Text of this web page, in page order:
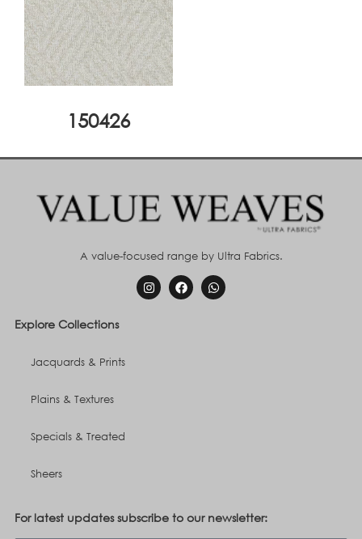
150426
A value-focused range by Ultra Fabrics.
Explore Collections
Jacquards & Prints
Plains & Textures
Specials & Treated
Sheers
For latest updates subscribe to our newsletter: